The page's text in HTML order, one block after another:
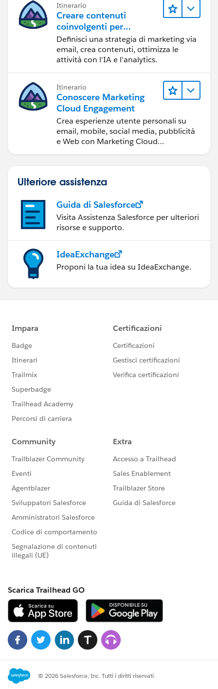
Itinerario
Creare contenuti
coinvolgenti per
raggiungere gli obiettivi
di marketing
Definisci una strategia di marketing via
email, crea contenuti, ottimizza le
attività con l'IA e l'analytics.
Itinerario
Conoscere Marketing
Cloud Engagement
Crea esperienze utente personali su
email, mobile, social media, pubblicità
e Web con Marketing Cloud
Ulteriore assistenza
Guida di Salesforce
Visita Assistenza Salesforce per ulteriori
risorse e supporto.
IdeaExchange
Proponi la tua idea su IdeaExchange.